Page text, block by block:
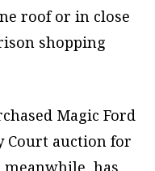
roof or in close
shopping
Magic Ford
Court auction for